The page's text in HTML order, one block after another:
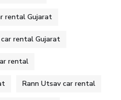
rental Gujarat
rental Gujarat
rental
Rann Utsav car rental